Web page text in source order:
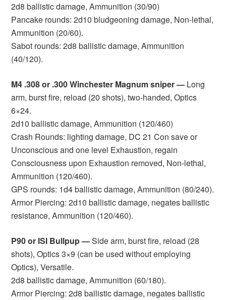
2d8 ballistic damage, Ammunition (30/90)
Pancake rounds: 2d10 bludgeoning damage, Non-lethal,
Ammunition (20/60).
Sabot rounds: 2d8 ballistic damage, Ammunition
(40/120).
M4 .308 or .300 Winchester Magnum sniper — Long
arm, burst fire, reload (20 shots), two-handed, Optics
6×24.
2d10 ballistic damage, Ammunition (120/460)
Crash Rounds: lighting damage, DC 21 Con save or
Unconscious and one level Exhaustion, regain
Consciousness upon Exhaustion removed, Non-lethal,
Ammunition (120/460).
GPS rounds: 1d4 ballistic damage, Ammunition (80/240).
Armor Piercing: 2d10 ballistic damage, negates ballistic
resistance, Ammunition (120/460).
P90 or ISI Bullpup —Side arm, burst fire, reload (28
shots), Optics 3×9 (can be used without employing
Optics), Versatile.
2d8 ballistic damage, Ammunition (60/180).
Armor Piercing: 2d8 ballistic damage, negates ballistic